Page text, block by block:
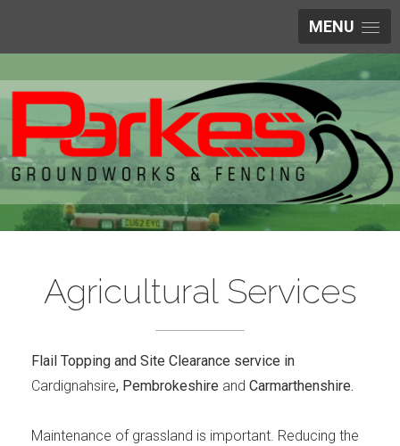
MENU
Agricultural Services
Flail Topping and Site Clearance service in
Cardignahsire, Pembrokeshire and Carmarthenshire.
Maintenance of grassland is important. Reducing the